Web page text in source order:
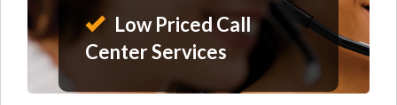
Low Priced Call
Center Services